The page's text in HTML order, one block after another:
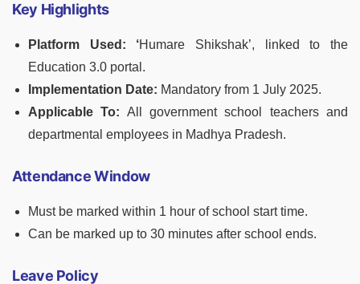
Key Highlights
Platform Used: ‘Humare Shikshak’, linked to the
Education 3.0 portal.
Implementation Date: Mandatory from 1 July 2025.
Applicable To: All government school teachers and
departmental employees in Madhya Pradesh.
Attendance Window
Must be marked within 1 hour of school start time.
Can be marked up to 30 minutes after school ends.
Leave Policy